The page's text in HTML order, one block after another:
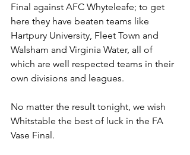
Final against AFC Whyteleafe; to get
here they have beaten teams like
Hartpury University, Fleet Town and
Walsham and Virginia Water, all of
which are well respected teams in their
own divisions and leagues.
No matter the result tonight, we wish
Whitstable the best of luck in the FA
Vase Final.